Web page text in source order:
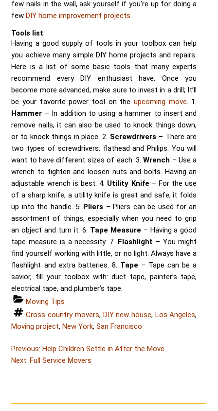
few nails in the wall, ask yourself if you’re up for doing a
fewDIY home improvement projects.
Tools list
Having a good supply of tools in your toolbox can help
you achieve many simple DIY home projects and repairs.
Here is a list of some basic tools that many experts
recommend every DIY enthusiast have. Once you
become more advanced, make sure to invest in a drill; It’ll
be your favorite power tool on theupcoming move. 1.
Hammer – In addition to using a hammer to insert and
remove nails, it can also be used to knock things down,
or to knock things in place. 2. Screwdrivers – There are
two types of screwdrivers: flathead and Philips. You will
want to have different sizes of each. 3.Wrench – Use a
wrench to tighten and loosen nuts and bolts. Having an
adjustable wrench is best. 4. Utility Knife – For the use
of a sharp knife, a utility knife is great and safe, it folds
up into the handle. 5. Pliers – Pliers can be used for an
assortment of things, especially when you need to grip
an object and turn it. 6. Tape Measure – Having a good
tape measure is a necessity. 7. Flashlight – You might
find yourself working with little, or no light. Always have a
flashlight and extra batteries. 8. Tape – Tape can be a
savior, fill your toolbox with: duct tape, painter’s tape,
electrical tape, and plumber’s tape.
Categories
Moving Tips
Tags
Cross country movers, DIY new house, Los Angeles,
Moving project,New York,San Francisco
Post
navigation
Post
Previous:Help Children Settle in After the Move
Post
Next:Full Service Movers